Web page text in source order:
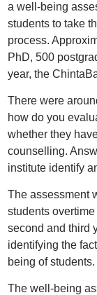
a well-being
students to take
process.
PhD, 500
year, the
There were
how do you
whether they
counselling.
institute identify
The assessment
students
second and third
identifying the
being of students.
The well-being